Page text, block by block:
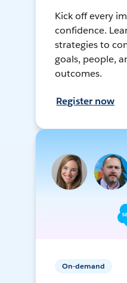
Kick off every
confidence.
strategies to
goals, people,
outcomes.
Register now
On-demand